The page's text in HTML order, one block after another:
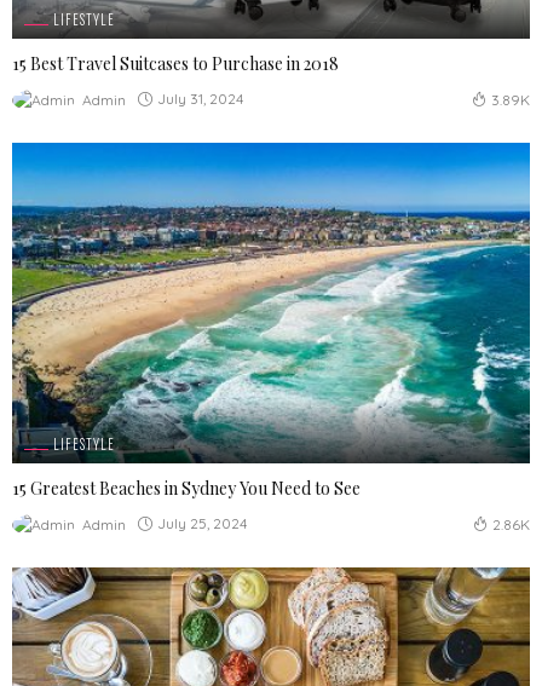
LIFESTYLE
15 Best Travel Suitcases to Purchase in 2018
Admin July 31, 2024 3.89K
LIFESTYLE
15 Greatest Beaches in Sydney You Need to See
Admin July 25, 2024 2.86K